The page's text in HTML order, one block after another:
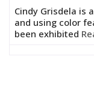
Cindy Grisdela is
and using color
been exhibited